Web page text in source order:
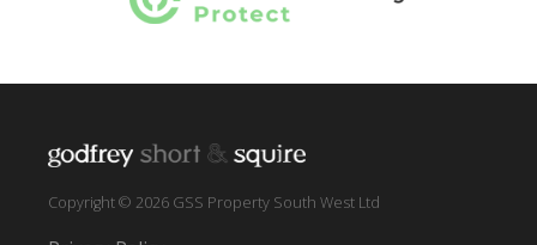
Copyright © 2026 GSS Property South West Ltd